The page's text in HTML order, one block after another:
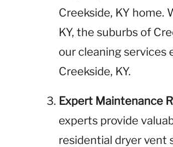
Creekside, KY home.
KY, the suburbs of
our cleaning services
Creekside, KY.
Expert Maintenance
experts provide
residential dryer vent